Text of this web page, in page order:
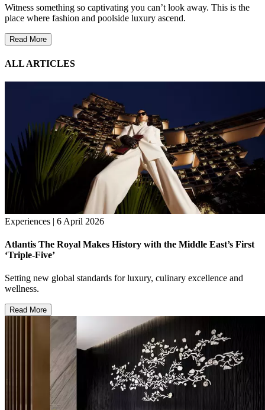
Witness something so captivating you can’t look away. This is the
place where fashion and poolside luxury ascend.
Read More
ALL ARTICLES
Experiences | 6 April 2026
Atlantis The Royal Makes History with the Middle East’s First
‘Triple-Five’
Setting new global standards for luxury, culinary excellence and
wellness.
Read More